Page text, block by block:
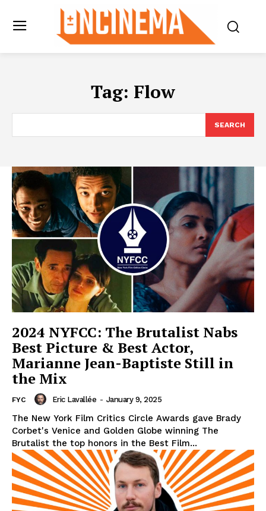
Tag: Flow
SEARCH
2024 NYFCC: The Brutalist Nabs
Best Picture & Best Actor,
Marianne Jean-Baptiste Still in
the Mix
FYC Eric Lavallée - January 9, 2025
The New York Film Critics Circle Awards gave Brady
Corbet's Venice and Golden Globe winning The
Brutalist the top honors in the Best Film...